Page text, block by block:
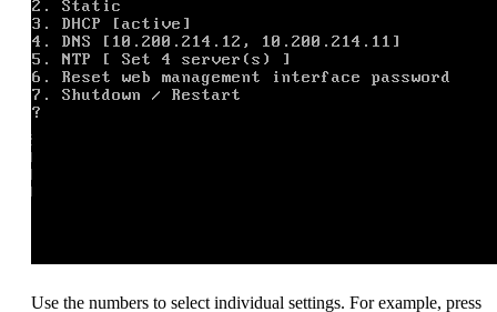
Use the numbers to select individual settings. For example, press